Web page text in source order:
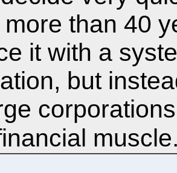
than 40
it with a
but